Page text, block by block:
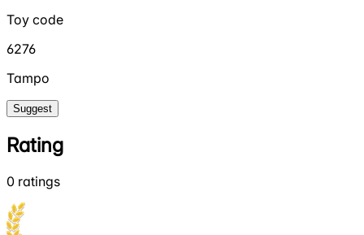
Toy code
6276
Tampo
Suggest
Rating
0 ratings